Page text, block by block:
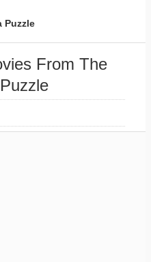
Puzzle
From The